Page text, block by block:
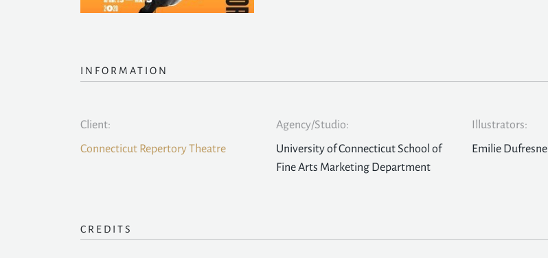
INFORMATION
Client:
Connecticut Repertory Theatre
Agency/Studio:
University of Connecticut School of
Fine Arts Marketing Department
Illustrators:
Emilie Dufresne
CREDITS